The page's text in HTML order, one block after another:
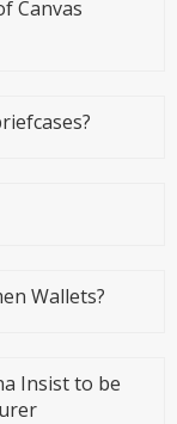
Canvas
Wallets?
Insist to be